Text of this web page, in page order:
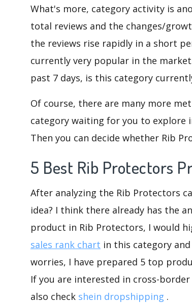
What's more, category activity is
total reviews and the changes/
the reviews rise rapidly in a short
currently very popular in the
past 7 days, is this category
Of course, there are many more
category waiting for you to explore
Then you can decide whether Rib
5 Best Rib Protectors
After analyzing the Rib Protectors
idea? I think there already has the
product in Rib Protectors, I would
sales rank chart in this category
worries, I have prepared 5 top
If you are interested in cross-
also check shein dropshipping .